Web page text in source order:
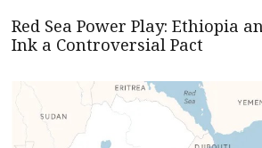
Red Sea Power Play: Ethiopia
Ink a Controversial Pact